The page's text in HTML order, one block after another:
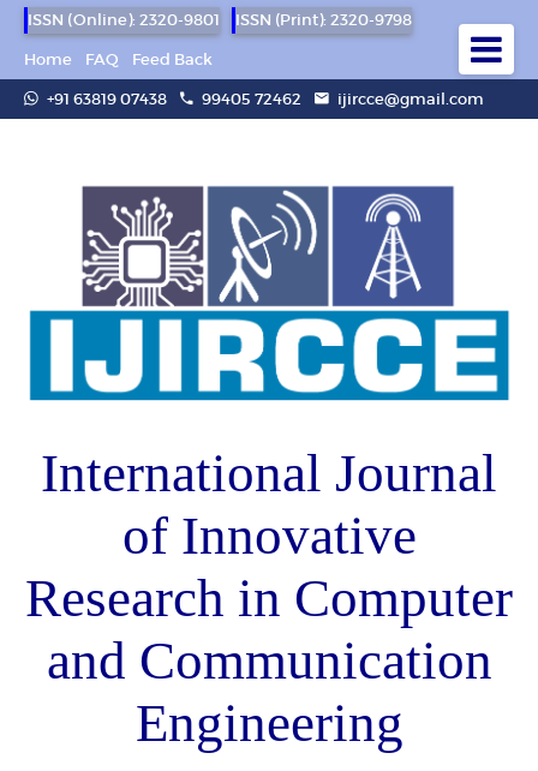
ISSN (Online): 2320-9801
ISSN (Print): 2320-9798
Home
FAQ
Feed Back
+91 63819 07438
99405 72462 ijircce@gmail.com
International Journal
of Innovative
Research in Computer
and Communication
Engineering